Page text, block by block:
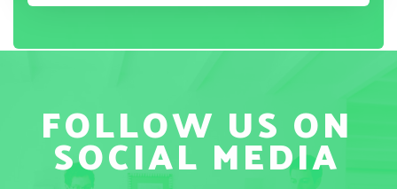
FOLLOW US ON
SOCIAL MEDIA